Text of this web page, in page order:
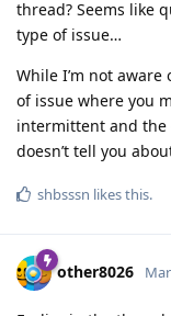
thread? Seems like
type of issue…
While I’m not
of issue where you
intermittent and the
doesn’t tell you
shbsssn likes this.
other8026